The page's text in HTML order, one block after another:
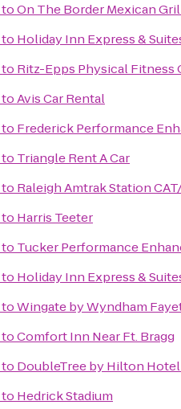
toOn The Border Mexican
to Holiday Inn Express &
to Ritz-Epps Physical Fitness
toAvis Car Rental
to Frederick Performance
to Triangle Rent A Car
to Raleigh Amtrak Station
to Harris Teeter
to Tucker Performance
to Holiday Inn Express &
toWingate by Wyndham
toComfort Inn Near Ft. Bragg
to DoubleTree by Hilton
to Hedrick Stadium